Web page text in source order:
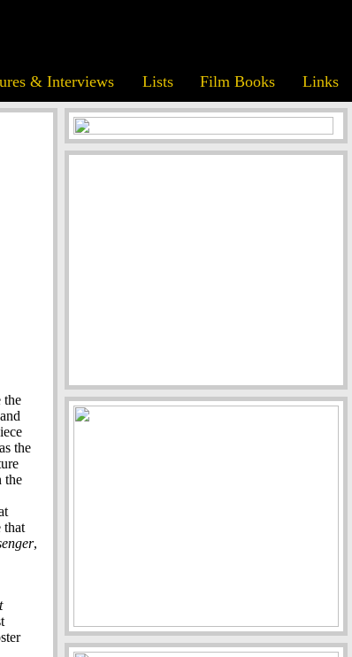
& Interviews Lists Film Books Links
the
the
the
that
,